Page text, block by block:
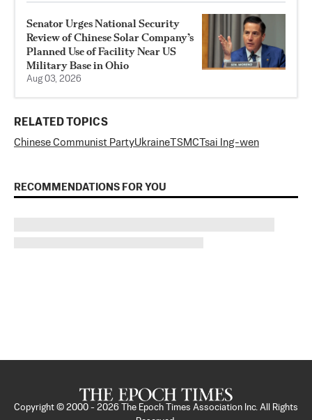
Senator Urges National Security
Review of Chinese Solar Company’s
Planned Use of Facility Near US
Military Base in Ohio
Aug 03, 2026
RELATED TOPICS
Chinese Communist PartyUkraine TSMC Tsai Ing-wen
RECOMMENDATIONS FOR YOU
Copyright © 2000 - 2026
The Epoch Times Association Inc. All Rights